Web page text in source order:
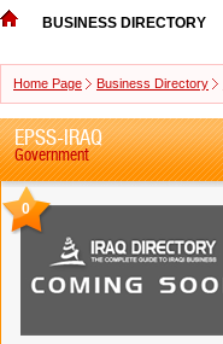
BUSINESS DIRECTORY
Home Page Business Directory
EPSS-IRAQ
Government
0